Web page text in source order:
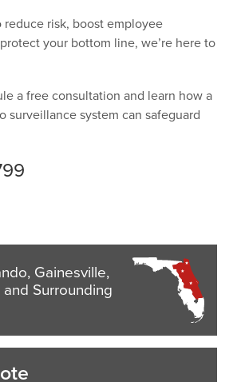
reduce risk, boost employee
your bottom line, we’re here to
a free consultation and learn how a
surveillance system can safeguard
Gainesville,
Surrounding